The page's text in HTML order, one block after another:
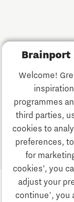
Brainport
Welcome!
programmes
third parties,
cookies to
preferences,
for
cookies’, you
adjust your
continue', you
Discover
Work
Study
Discover
Work
Business
News
Job portal
Search